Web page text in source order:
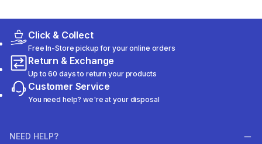
Click & Collect
Free In-Store pickup for your online orders
Return & Exchange
Up to 60 days to return your products
Customer Service
You need help? we're at your disposal
NEED HELP?